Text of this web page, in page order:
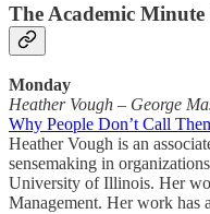
The Academic
Monday
Heather Vough – George
Why People Don’t Call
Heather Vough is an
sensemaking in
University of Illinois. Her
Management. Her work has